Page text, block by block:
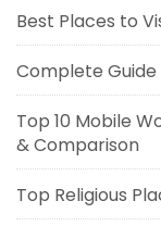
Best Places to
Complete Guide
Top 10 Mobile
& Comparison
Top Religious